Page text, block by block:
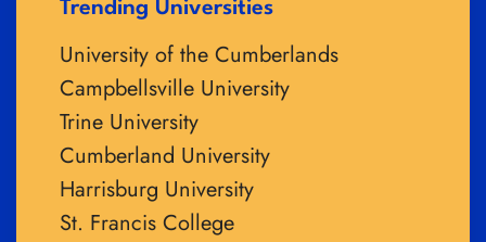
Trending Universities
University of the Cumberlands
Campbellsville University
Trine University
Cumberland University
Harrisburg University
St. Francis College